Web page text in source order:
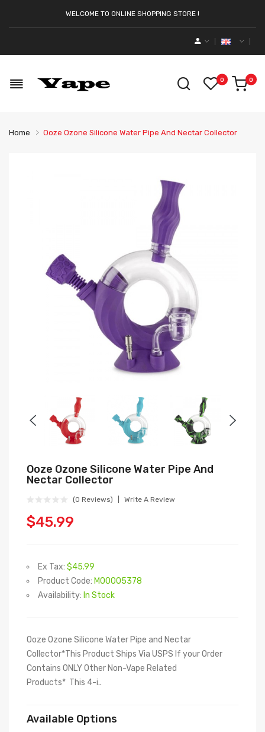
WELCOME TO ONLINE SHOPPING STORE !
0 0
Home Ooze Ozone Silicone Water Pipe And Nectar Collector
Ooze Ozone Silicone Water Pipe And
Nectar Collector
(0 Reviews) Write A Review
$45.99
Ex Tax: $45.99
Product Code: M00005378
Availability: In Stock
Ooze Ozone Silicone Water Pipe and Nectar
Collector*This Product Ships Via USPS If your Order
Contains ONLY Other Non-Vape Related
Products* This 4-i..
Available Options